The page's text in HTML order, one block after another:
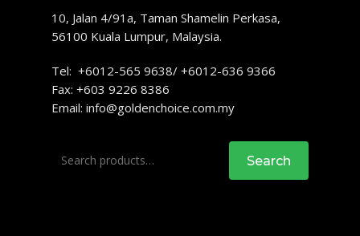
10, Jalan 4/91a, Taman Shamelin Perkasa,
56100 Kuala Lumpur, Malaysia.
Tel: +6012-565 9638/ +6012-636 9366
Fax: +603 9226 8386
Email: info@goldenchoice.com.my
for:
Search